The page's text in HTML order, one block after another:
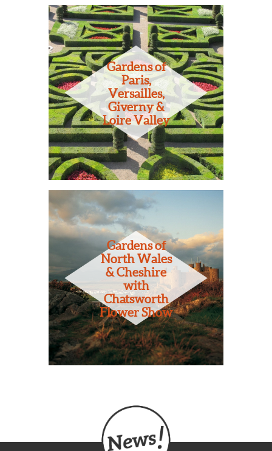
Gardens of
Paris,
Versailles,
Giverny &
Loire Valley
Gardens of
North Wales
& Cheshire
with
Chatsworth
Flower Show